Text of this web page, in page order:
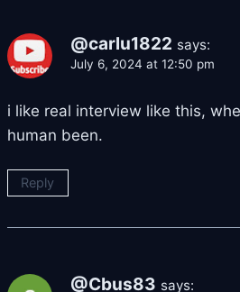
@carlu1822 says:
July 6, 2024 at 12:50 pm
i like real interview like this,
human been.
Reply
@Cbus83 says: